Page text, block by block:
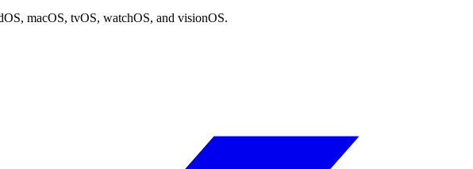
macOS, tvOS, watchOS, and visionOS.